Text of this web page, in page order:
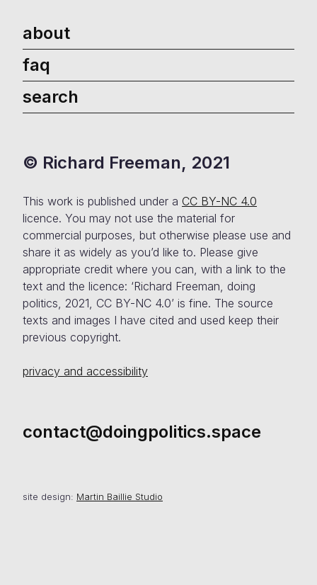
about
faq
search
© Richard Freeman, 2021
This work is published under a CC BY-NC 4.0
licence. You may not use the material for
commercial purposes, but otherwise please use and
share it as widely as you’d like to. Please give
appropriate credit where you can, with a link to the
text and the licence: ‘Richard Freeman, doing
politics, 2021, CC BY-NC 4.0’ is fine. The source
texts and images I have cited and used keep their
previous copyright.
privacy and accessibility
contact@doingpolitics.space
site design: Martin Baillie Studio